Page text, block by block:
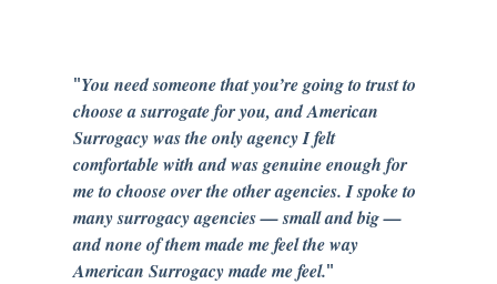
"You need someone that you’re going to trust to
choose a surrogate for you, and American
Surrogacy was the only agency I felt
comfortable with and was genuine enough for
me to choose over the other agencies. I spoke to
many surrogacy agencies — small and big —
and none of them made me feel the way
American Surrogacy made me feel."